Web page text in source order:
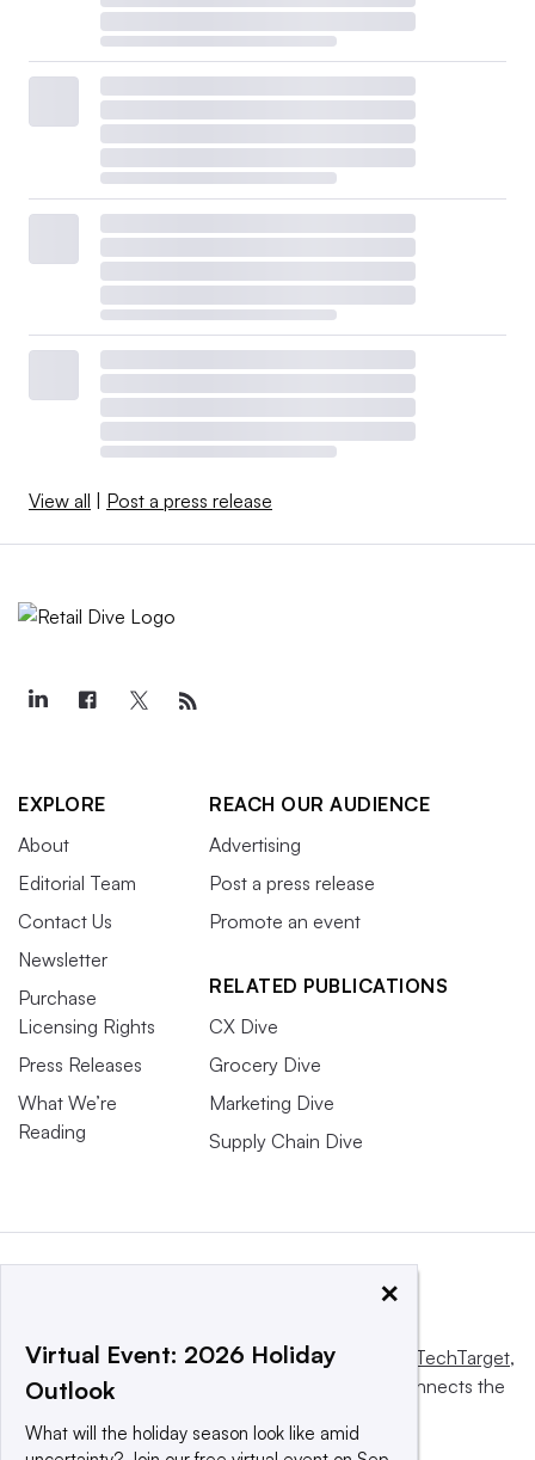
View all | Post a press release
EXPLORE
About
Editorial Team
Contact Us
Newsletter
Purchase
Licensing Rights
Press Releases
What We’re
Reading
REACH OUR AUDIENCE
Advertising
Post a press release
Promote an event
RELATED PUBLICATIONS
CX Dive
Grocery Dive
Marketing Dive
Supply Chain Dive
This website is owned and operated by Informa TechTarget,
a global network that informs, influences and connects the
×
Virtual Event: 2026 Holiday
Outlook
What will the holiday season look like amid